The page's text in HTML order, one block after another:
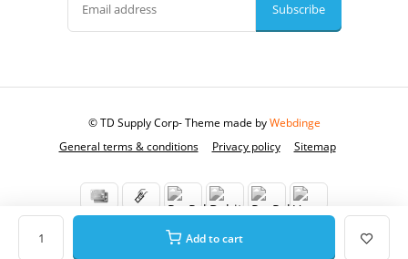
Add to cart
Subscribe
General terms & conditions Privacy policy Sitemap
© TD Supply Corp- Theme made byWebdinge